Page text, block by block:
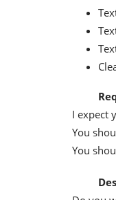
I expect
You
You